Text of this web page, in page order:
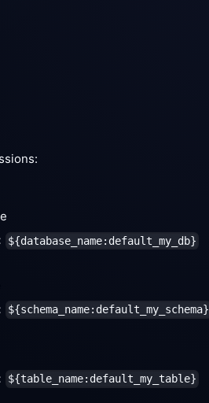
${database_name:default_my_db}
${schema_name:default_my_schema}
${table_name:default_my_table}